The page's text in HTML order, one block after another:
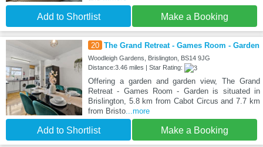
Add to Shortlist Make a Booking
20 The Grand Retreat - Games Room - Garden
Woodleigh Gardens, Brislington, BS14 9JG
Distance:3.46 miles | Star Rating:
Offering a garden and garden view, The Grand
Retreat - Games Room - Garden is situated in
Brislington, 5.8 km from Cabot Circus and 7.7 km
from Bristo...more
Add to Shortlist Make a Booking